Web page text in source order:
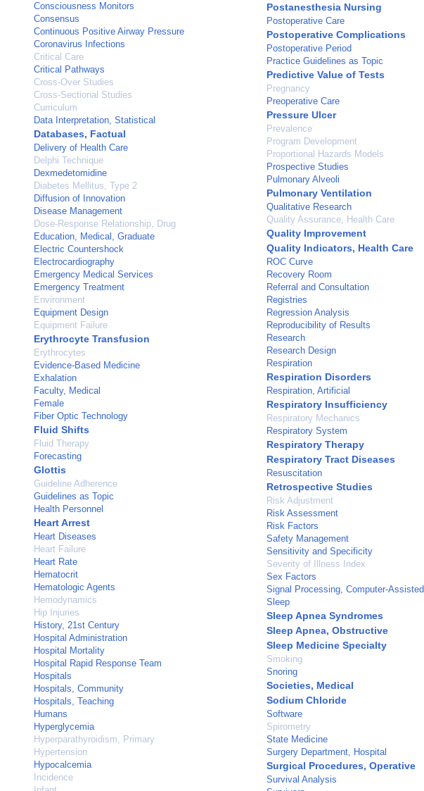
Consciousness Monitors
Consensus
Continuous Positive Airway Pressure
Coronavirus Infections
Critical Care
Critical Pathways
Cross-Over Studies
Cross-Sectional Studies
Curriculum
Data Interpretation, Statistical
Databases, Factual
Delivery of Health Care
Delphi Technique
Dexmedetomidine
Diabetes Mellitus, Type 2
Diffusion of Innovation
Disease Management
Dose-Response Relationship, Drug
Education, Medical, Graduate
Electric Countershock
Electrocardiography
Emergency Medical Services
Emergency Treatment
Environment
Equipment Design
Equipment Failure
Erythrocyte Transfusion
Erythrocytes
Evidence-Based Medicine
Exhalation
Faculty, Medical
Female
Fiber Optic Technology
Fluid Shifts
Fluid Therapy
Forecasting
Glottis
Guideline Adherence
Guidelines as Topic
Health Personnel
Heart Arrest
Heart Diseases
Heart Failure
Heart Rate
Hematocrit
Hematologic Agents
Hemodynamics
Hip Injuries
History, 21st Century
Hospital Administration
Hospital Mortality
Hospital Rapid Response Team
Hospitals
Hospitals, Community
Hospitals, Teaching
Humans
Hyperglycemia
Hyperparathyroidism, Primary
Hypertension
Hypocalcemia
Incidence
Postanesthesia Nursing
Postoperative Care
Postoperative Complications
Postoperative Period
Practice Guidelines as Topic
Predictive Value of Tests
Pregnancy
Preoperative Care
Pressure Ulcer
Prevalence
Program Development
Proportional Hazards Models
Prospective Studies
Pulmonary Alveoli
Pulmonary Ventilation
Qualitative Research
Quality Assurance, Health Care
Quality Improvement
Quality Indicators, Health Care
ROC Curve
Recovery Room
Referral and Consultation
Registries
Regression Analysis
Reproducibility of Results
Research
Research Design
Respiration
Respiration Disorders
Respiration, Artificial
Respiratory Insufficiency
Respiratory Mechanics
Respiratory System
Respiratory Therapy
Respiratory Tract Diseases
Resuscitation
Retrospective Studies
Risk Adjustment
Risk Assessment
Risk Factors
Safety Management
Sensitivity and Specificity
Severity of Illness Index
Sex Factors
Signal Processing, Computer-Assisted
Sleep
Sleep Apnea Syndromes
Sleep Apnea, Obstructive
Sleep Medicine Specialty
Smoking
Snoring
Societies, Medical
Sodium Chloride
Software
Spirometry
State Medicine
Surgery Department, Hospital
Surgical Procedures, Operative
Survival Analysis